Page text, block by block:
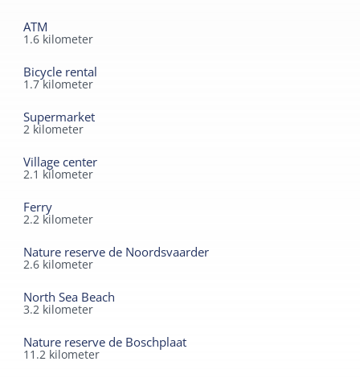
ATM
1.6 kilometer
Bicycle rental
1.7 kilometer
Supermarket
2 kilometer
Village center
2.1 kilometer
Ferry
2.2 kilometer
Nature reserve de Noordsvaarder
2.6 kilometer
North Sea Beach
3.2 kilometer
Nature reserve de Boschplaat
11.2 kilometer